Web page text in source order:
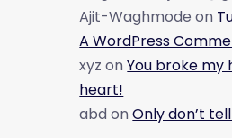
Ajit-Waghmode on
A WordPress
xyz onYou broke my
heart!
abd onOnly don’t